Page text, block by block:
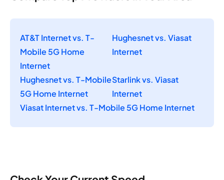
AT&T Internet vs. T-
Mobile 5G Home
Internet
Hughesnet vs. Viasat
Internet
Hughesnet vs. T-Mobile
5G Home Internet
Starlink vs. Viasat
Internet
Viasat Internet vs. T-Mobile 5G Home Internet